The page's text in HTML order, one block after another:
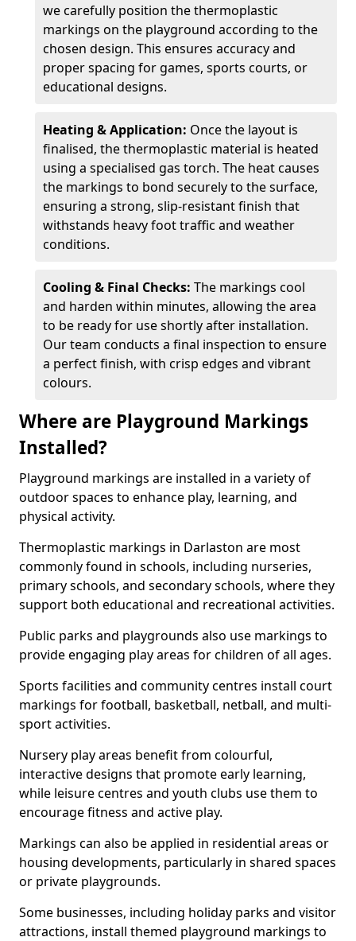
we carefully position the thermoplastic
markings on the playground according to the
chosen design. This ensures accuracy and
proper spacing for games, sports courts, or
educational designs.
Heating & Application: Once the layout is
finalised, the thermoplastic material is heated
using a specialised gas torch. The heat causes
the markings to bond securely to the surface,
ensuring a strong, slip-resistant finish that
withstands heavy foot traffic and weather
conditions.
Cooling & Final Checks: The markings cool
and harden within minutes, allowing the area
to be ready for use shortly after installation.
Our team conducts a final inspection to ensure
a perfect finish, with crisp edges and vibrant
colours.
Where are Playground Markings
Installed?
Playground markings are installed in a variety of
outdoor spaces to enhance play, learning, and
physical activity.
Thermoplastic markings in Darlaston are most
commonly found in schools, including nurseries,
primary schools, and secondary schools, where they
support both educational and recreational activities.
Public parks and playgrounds also use markings to
provide engaging play areas for children of all ages.
Sports facilities and community centres install court
markings for football, basketball, netball, and multi-
sport activities.
Nursery play areas benefit from colourful,
interactive designs that promote early learning,
while leisure centres and youth clubs use them to
encourage fitness and active play.
Markings can also be applied in residential areas or
housing developments, particularly in shared spaces
or private playgrounds.
Some businesses, including holiday parks and visitor
attractions, install themed playground markings to